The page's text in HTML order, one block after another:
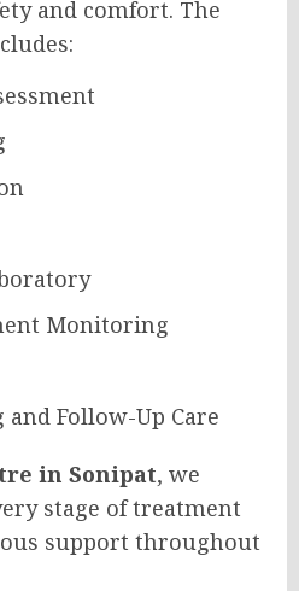
and comfort. The
Monitoring
Follow-Up Care
in Sonipat, we
stage of treatment
support throughout